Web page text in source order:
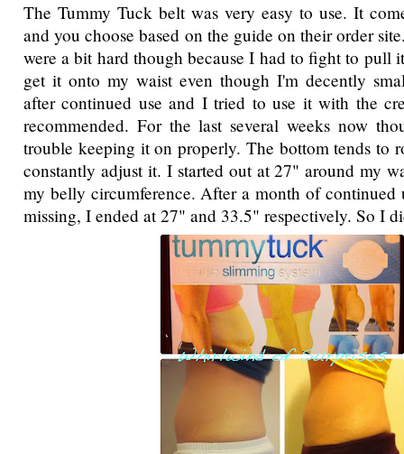
The Tummy Tuck belt was very easy to use. It
and you choose based on the guide on their order
were a bit hard though because I had to fight to pull
get it onto my waist even though I'm decently
after continued use and I tried to use it with the
recommended. For the last several weeks now
trouble keeping it on properly. The bottom tends to
constantly adjust it. I started out at 27" around my
my belly circumference. After a month of continued
missing, I ended at 27" and 33.5" respectively. So I